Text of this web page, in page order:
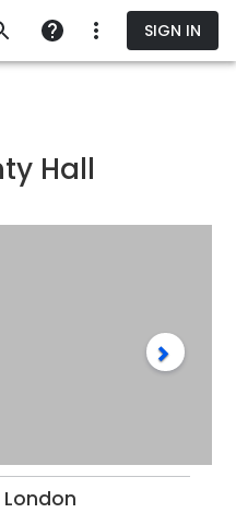
SIGN IN
Hall
London